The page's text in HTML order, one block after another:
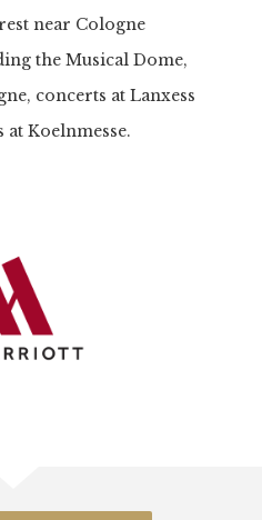
near Cologne
the Musical Dome,
concerts at Lanxess
Koelnmesse.